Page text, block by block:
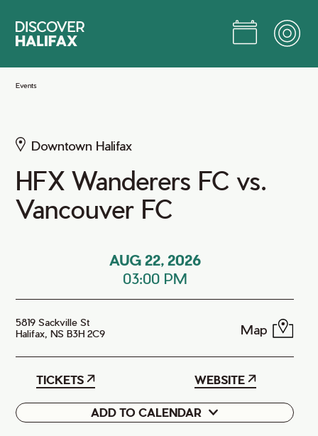
Main
Events
Downtown Halifax
HFX Wanderers FC vs.
Vancouver FC
AUG 22, 2026
03:00 PM
5819 Sackville St
Halifax, NS B3H 2C9
Map
TICKETS WEBSITE
ADD TO CALENDAR